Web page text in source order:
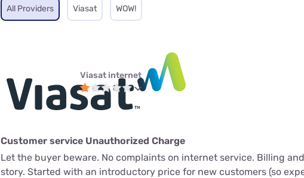
All Providers Viasat WOW!
Viasat internet
Customer service Unauthorized Charge
Let the buyer beware. No complaints on internet service. Billing
story. Started with an introductory price for new customers (so